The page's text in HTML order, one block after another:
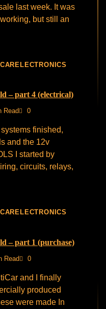
last week. It was
but still an
ELECTRONICS
– part 4 (electrical)
Read 0
finished,
and the 12v
I started by
circuits, relays,
ELECTRONICS
– part 1 (purchase)
Read 0
and I finally
produced
were made In